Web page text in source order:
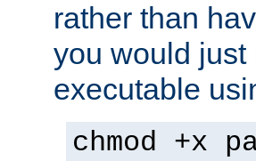
rather than
you would just
executable
chmod +x